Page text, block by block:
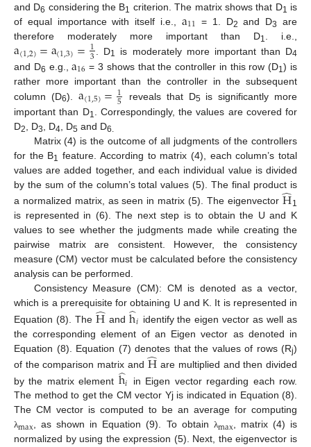
and D6 considering the B1 criterion. The matrix shows that D1 is
of equal importance with itself i.e., a11 = 1. D2 and D3
are
therefore moderately more important than D1 . i.e.,
a(1,2)=a(1,3)=1
3 . D1 is moderately more important than D4
and D6 e.g.,a16 = 3 shows that the controller in this row (D1) is
rather more important than the controller in the subsequent
column (D6). a(1,5)=1
5 reveals that D5is significantly more
important than D1. Correspondingly, the values are covered for
D2, D3, D4, D5 and D6.
Matrix (4) is the outcome of all judgments of the controllers
for the B1 feature. According to matrix (4), each column’s total
values are added together, and each individual value is divided
by the sum of the column’s total values (5). The final product is
a normalized matrix, as seen in matrix (5). The eigenvector H
̂1
is represented in (6). The next step is to obtain the U and K
values to see whether the judgments made while creating the
pairwise matrix are consistent. However, the consistency
measure (CM) vector must be calculated before the consistency
analysis can be performed.
Consistency Measure (CM): CM is denoted as a vector,
which is a prerequisite for obtaining U and K. It is represented in
Equation (8). The H
̂ andh
̂𝑖 identify the eigen vector as well as
the corresponding element of an Eigen vector as denoted in
Equation (8). Equation (7) denotes that the values of rows (Rj)
of the comparison matrix and H
̂ are multiplied and then divided
by the matrix element h
̂𝑖
in Eigen vector regarding each row.
The method to get the CM vector Yj is indicated in Equation (8).
The CM vector is computed to be an average for computing
λmax, as shown in Equation (9). To obtain λmax, matrix (4) is
normalized by using the expression (5). Next, the eigenvector is